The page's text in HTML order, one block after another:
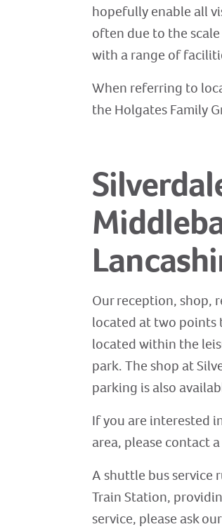
hopefully enable all
often due to the
with a range of
When referring to
the Holgates Family
Our reception, shop,
located at two points
located within the
park. The shop at
parking is also
If you are interested
area, please contact
A shuttle bus service
Train Station,
service, please ask